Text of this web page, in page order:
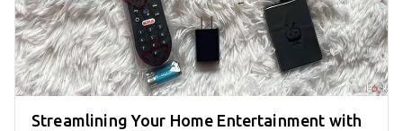
Streamlining Your Home Entertainment with